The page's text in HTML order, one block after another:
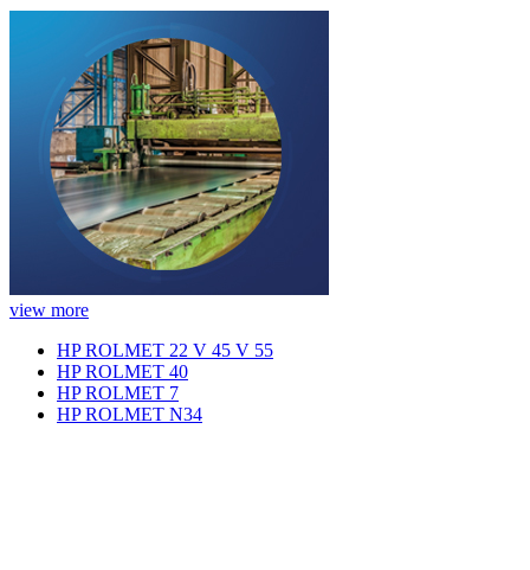
view more
HP ROLMET 22 V 45 V 55
HP ROLMET 40
HP ROLMET 7
HP ROLMET N34